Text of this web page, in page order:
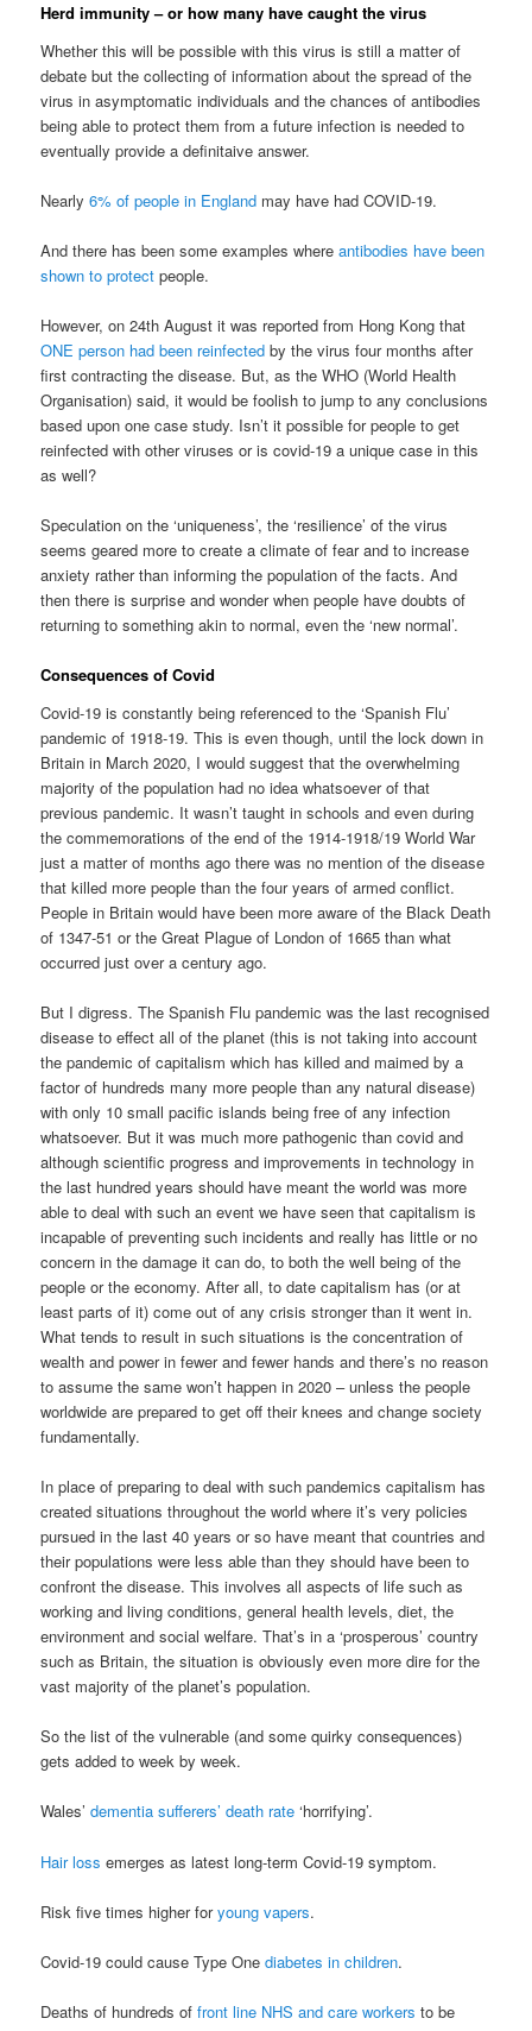
Herd immunity – or how many have caught the virus
Whether this will be possible with this virus is still a matter of
debate but the collecting of information about the spread of the
virus in asymptomatic individuals and the chances of antibodies
being able to protect them from a future infection is needed to
eventually provide a definitaive answer.
Nearly6% of people in England may have had COVID-19.
And there has been some examples whereantibodies have been
shown to protect people.
However, on 24th August it was reported from Hong Kong that
ONE person had been reinfected by the virus four months after
first contracting the disease. But, as the WHO (World Health
Organisation) said, it would be foolish to jump to any conclusions
based upon one case study. Isn’t it possible for people to get
reinfected with other viruses or is covid-19 a unique case in this
as well?
Speculation on the ‘uniqueness’, the ‘resilience’ of the virus
seems geared more to create a climate of fear and to increase
anxiety rather than informing the population of the facts. And
then there is surprise and wonder when people have doubts of
returning to something akin to normal, even the ‘new normal’.
Consequences of Covid
Covid-19 is constantly being referenced to the ‘Spanish Flu’
pandemic of 1918-19. This is even though, until the lock down in
Britain in March 2020, I would suggest that the overwhelming
majority of the population had no idea whatsoever of that
previous pandemic. It wasn’t taught in schools and even during
the commemorations of the end of the 1914-1918/19 World War
just a matter of months ago there was no mention of the disease
that killed more people than the four years of armed conflict.
People in Britain would have been more aware of the Black Death
of 1347-51 or the Great Plague of London of 1665 than what
occurred just over a century ago.
But I digress. The Spanish Flu pandemic was the last recognised
disease to effect all of the planet (this is not taking into account
the pandemic of capitalism which has killed and maimed by a
factor of hundreds many more people than any natural disease)
with only 10 small pacific islands being free of any infection
whatsoever. But it was much more pathogenic than covid and
although scientific progress and improvements in technology in
the last hundred years should have meant the world was more
able to deal with such an event we have seen that capitalism is
incapable of preventing such incidents and really has little or no
concern in the damage it can do, to both the well being of the
people or the economy. After all, to date capitalism has (or at
least parts of it) come out of any crisis stronger than it went in.
What tends to result in such situations is the concentration of
wealth and power in fewer and fewer hands and there’s no reason
to assume the same won’t happen in 2020 – unless the people
worldwide are prepared to get off their knees and change society
fundamentally.
In place of preparing to deal with such pandemics capitalism has
created situations throughout the world where it’s very policies
pursued in the last 40 years or so have meant that countries and
their populations were less able than they should have been to
confront the disease. This involves all aspects of life such as
working and living conditions, general health levels, diet, the
environment and social welfare. That’s in a ‘prosperous’ country
such as Britain, the situation is obviously even more dire for the
vast majority of the planet’s population.
So the list of the vulnerable (and some quirky consequences)
gets added to week by week.
Wales’dementia sufferers’ death rate ‘horrifying’.
Hair loss emerges as latest long-term Covid-19 symptom.
Risk five times higher foryoung vapers.
Covid-19 could cause Type Onediabetes in children.
Deaths of hundreds offront line NHS and care workers to be